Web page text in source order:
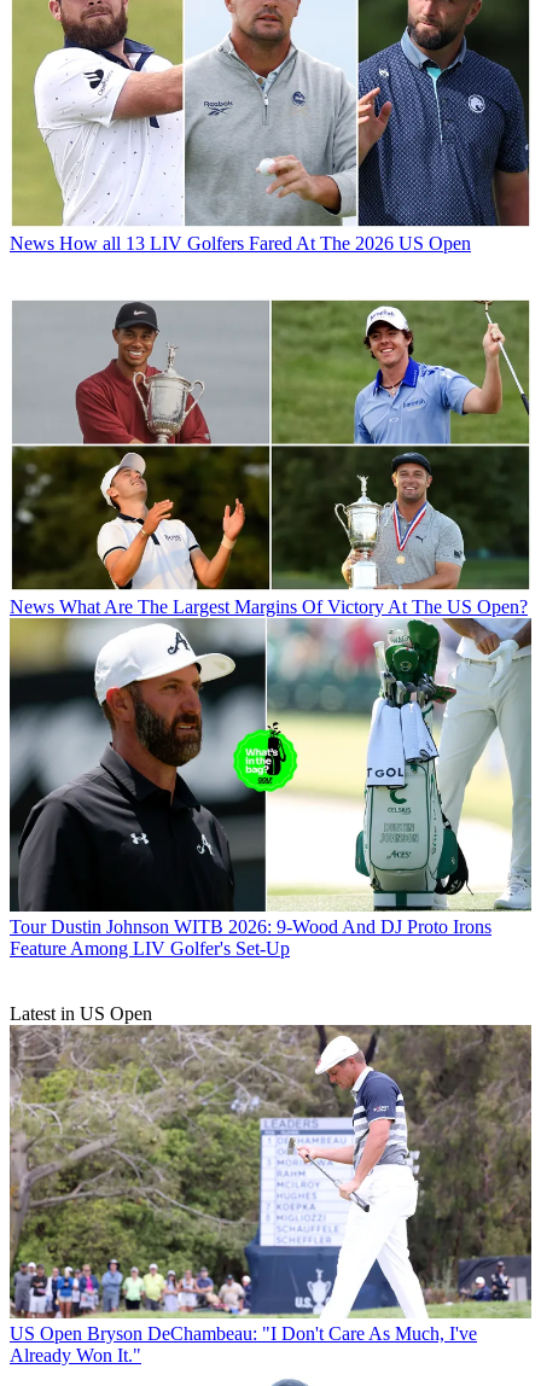
News How all 13 LIV Golfers Fared At The 2026 US Open
News What Are The Largest Margins Of Victory At The US Open?
Tour Dustin Johnson WITB 2026: 9-Wood And DJ Proto Irons
Feature Among LIV Golfer's Set-Up
Latest in US Open
US Open Bryson DeChambeau: "I Don't Care As Much, I've
Already Won It."